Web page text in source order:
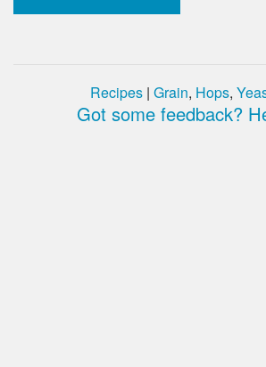
Recipes | Grain, Hops,
Got some feedback?